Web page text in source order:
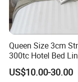
Queen Size 3cm
300tc Hotel Bed
Cotton
US$10.00-30.00